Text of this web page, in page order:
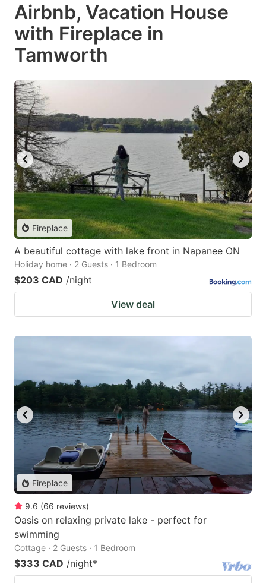
Airbnb, Vacation House
with Fireplace in
Tamworth
Fireplace
A beautiful cottage with lake front in Napanee ON
Holiday home · 2 Guests · 1 Bedroom
$203 CAD /night
View deal
Fireplace
9.6 (66 reviews)
Oasis on relaxing private lake - perfect for
swimming
Cottage · 2 Guests · 1 Bedroom
$333 CAD /night*